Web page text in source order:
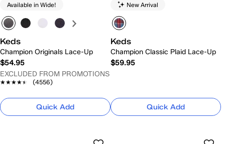
Available in Wide!
Keds
Champion Originals Lace-Up
$54.95
EXCLUDED FROM PROMOTIONS
★★★★★
★★★★★ (4556)
Quick Add
New Arrival
Keds
Champion Classic Plaid Lace-Up
$59.95
Quick Add